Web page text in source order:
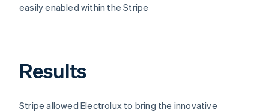
easily enabled within the Stripe
Results
Stripe allowed Electrolux to bring the innovative